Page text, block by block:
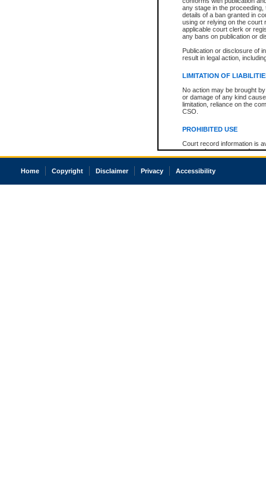
any stage in the
details of a ban granted in
using or relying on the court
applicable court clerk or
any bans on publication or
Publication or disclosure of
result in legal action,
LIMITATION OF
No action may be brought
or damage of any kind
limitation, reliance on the
CSO.
PROHIBITED USE
Court record information is
research purposes and may
resale or other commercial
Office of the Chief Justice
court record information
Home Copyright Disclaimer Privacy Accessibility